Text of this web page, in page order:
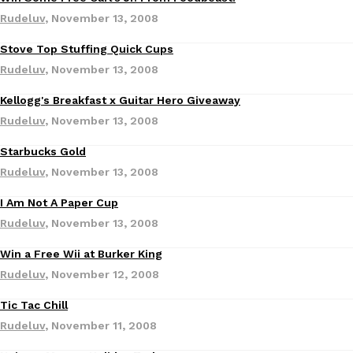
Eating In Innovation
DoorDash Just Took A Major Step Toward Drone Delivery
135 air carrier certification from the Federal Aviation
Ayomari, August 5, 2026
Eating Out
Rudeluv, November 13, 2008
Stove Top Stuffing Quick Cups
Rudeluv, November 13, 2008
Kellogg's Breakfast x Guitar Hero Giveaway
Rudeluv, November 13, 2008
Starbucks Gold
Rudeluv, November 13, 2008
I Am Not A Paper Cup
Rudeluv, November 13, 2008
Win a Free Wii at Burker King
Rudeluv, November 12, 2008
Tic Tac Chill
Rudeluv, November 11, 2008